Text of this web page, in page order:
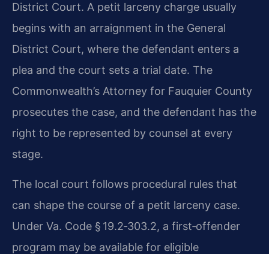
District Court. A petit larceny charge usually
begins with an arraignment in the General
District Court, where the defendant enters a
plea and the court sets a trial date. The
Commonwealth’s Attorney for Fauquier County
prosecutes the case, and the defendant has the
right to be represented by counsel at every
stage.
The local court follows procedural rules that
can shape the course of a petit larceny case.
Under Va. Code § 19.2‑303.2, a first‑offender
program may be available for eligible